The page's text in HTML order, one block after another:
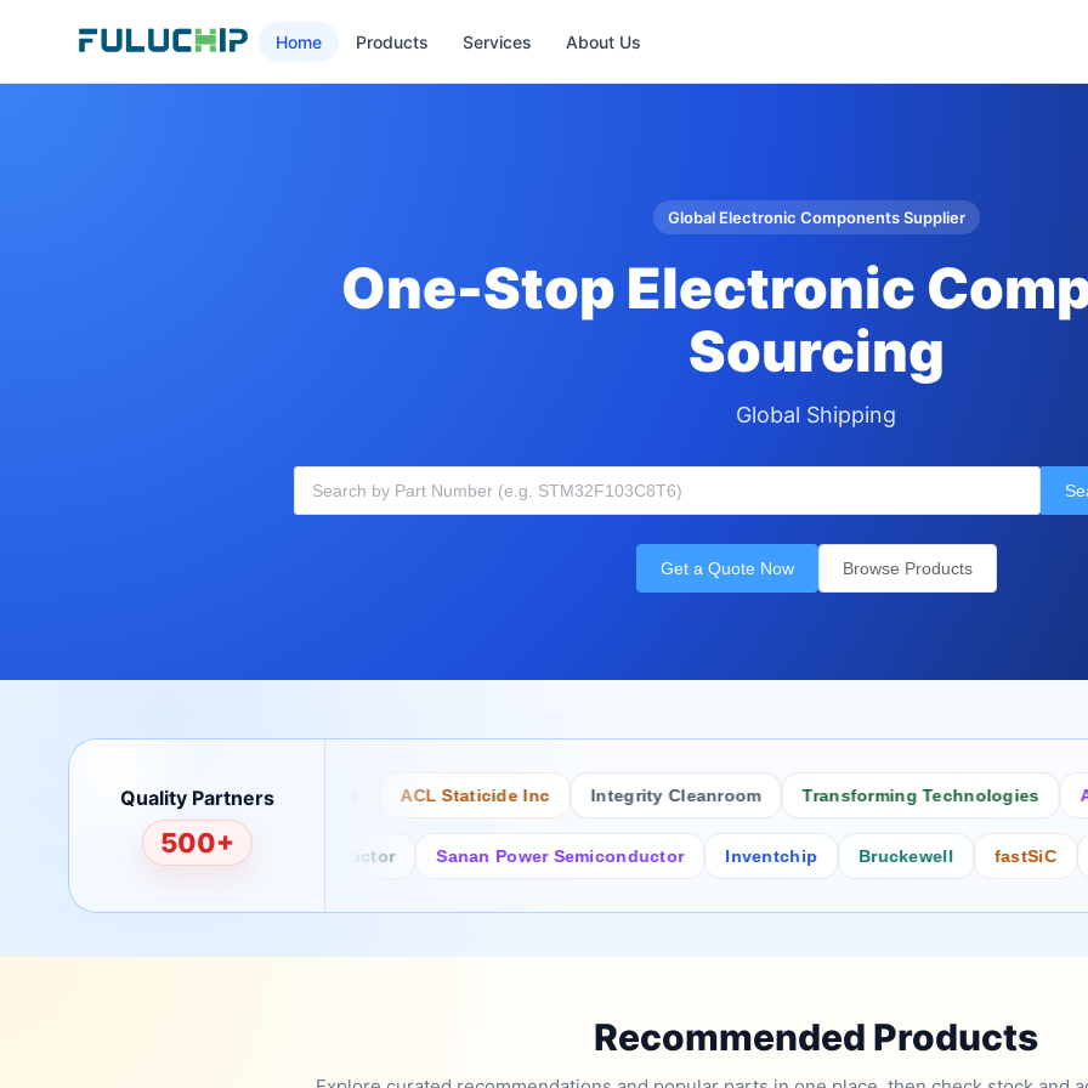
Home Products Services About Us
Global Electronic Components Supplier
One-Stop Electronic
Sourcing
Global Shipping
Get a Quote Now Browse Products
Quality Partners
500+
Bertech Desco ACL Staticide Inc Integrity Cleanroom Transforming Technologies
Fairchild/ON Semiconductor Sanan Power Semiconductor Inventchip Bruckewell fastSiC
Recommended Products